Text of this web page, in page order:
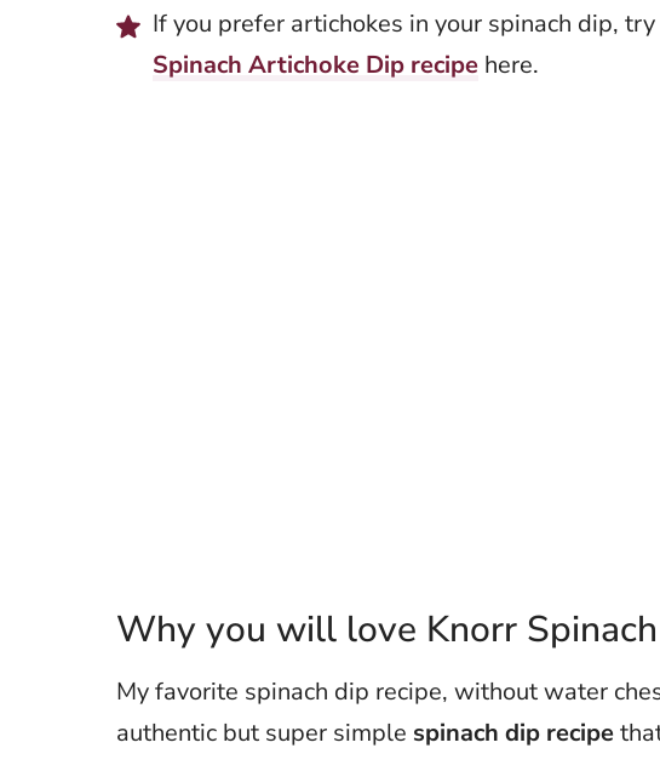
If you prefer artichokes in your spinach dip,
Spinach Artichoke Dip recipe here.
Why you will love Knorr
My favorite spinach dip recipe, without water
authentic but super simple spinach dip recipe